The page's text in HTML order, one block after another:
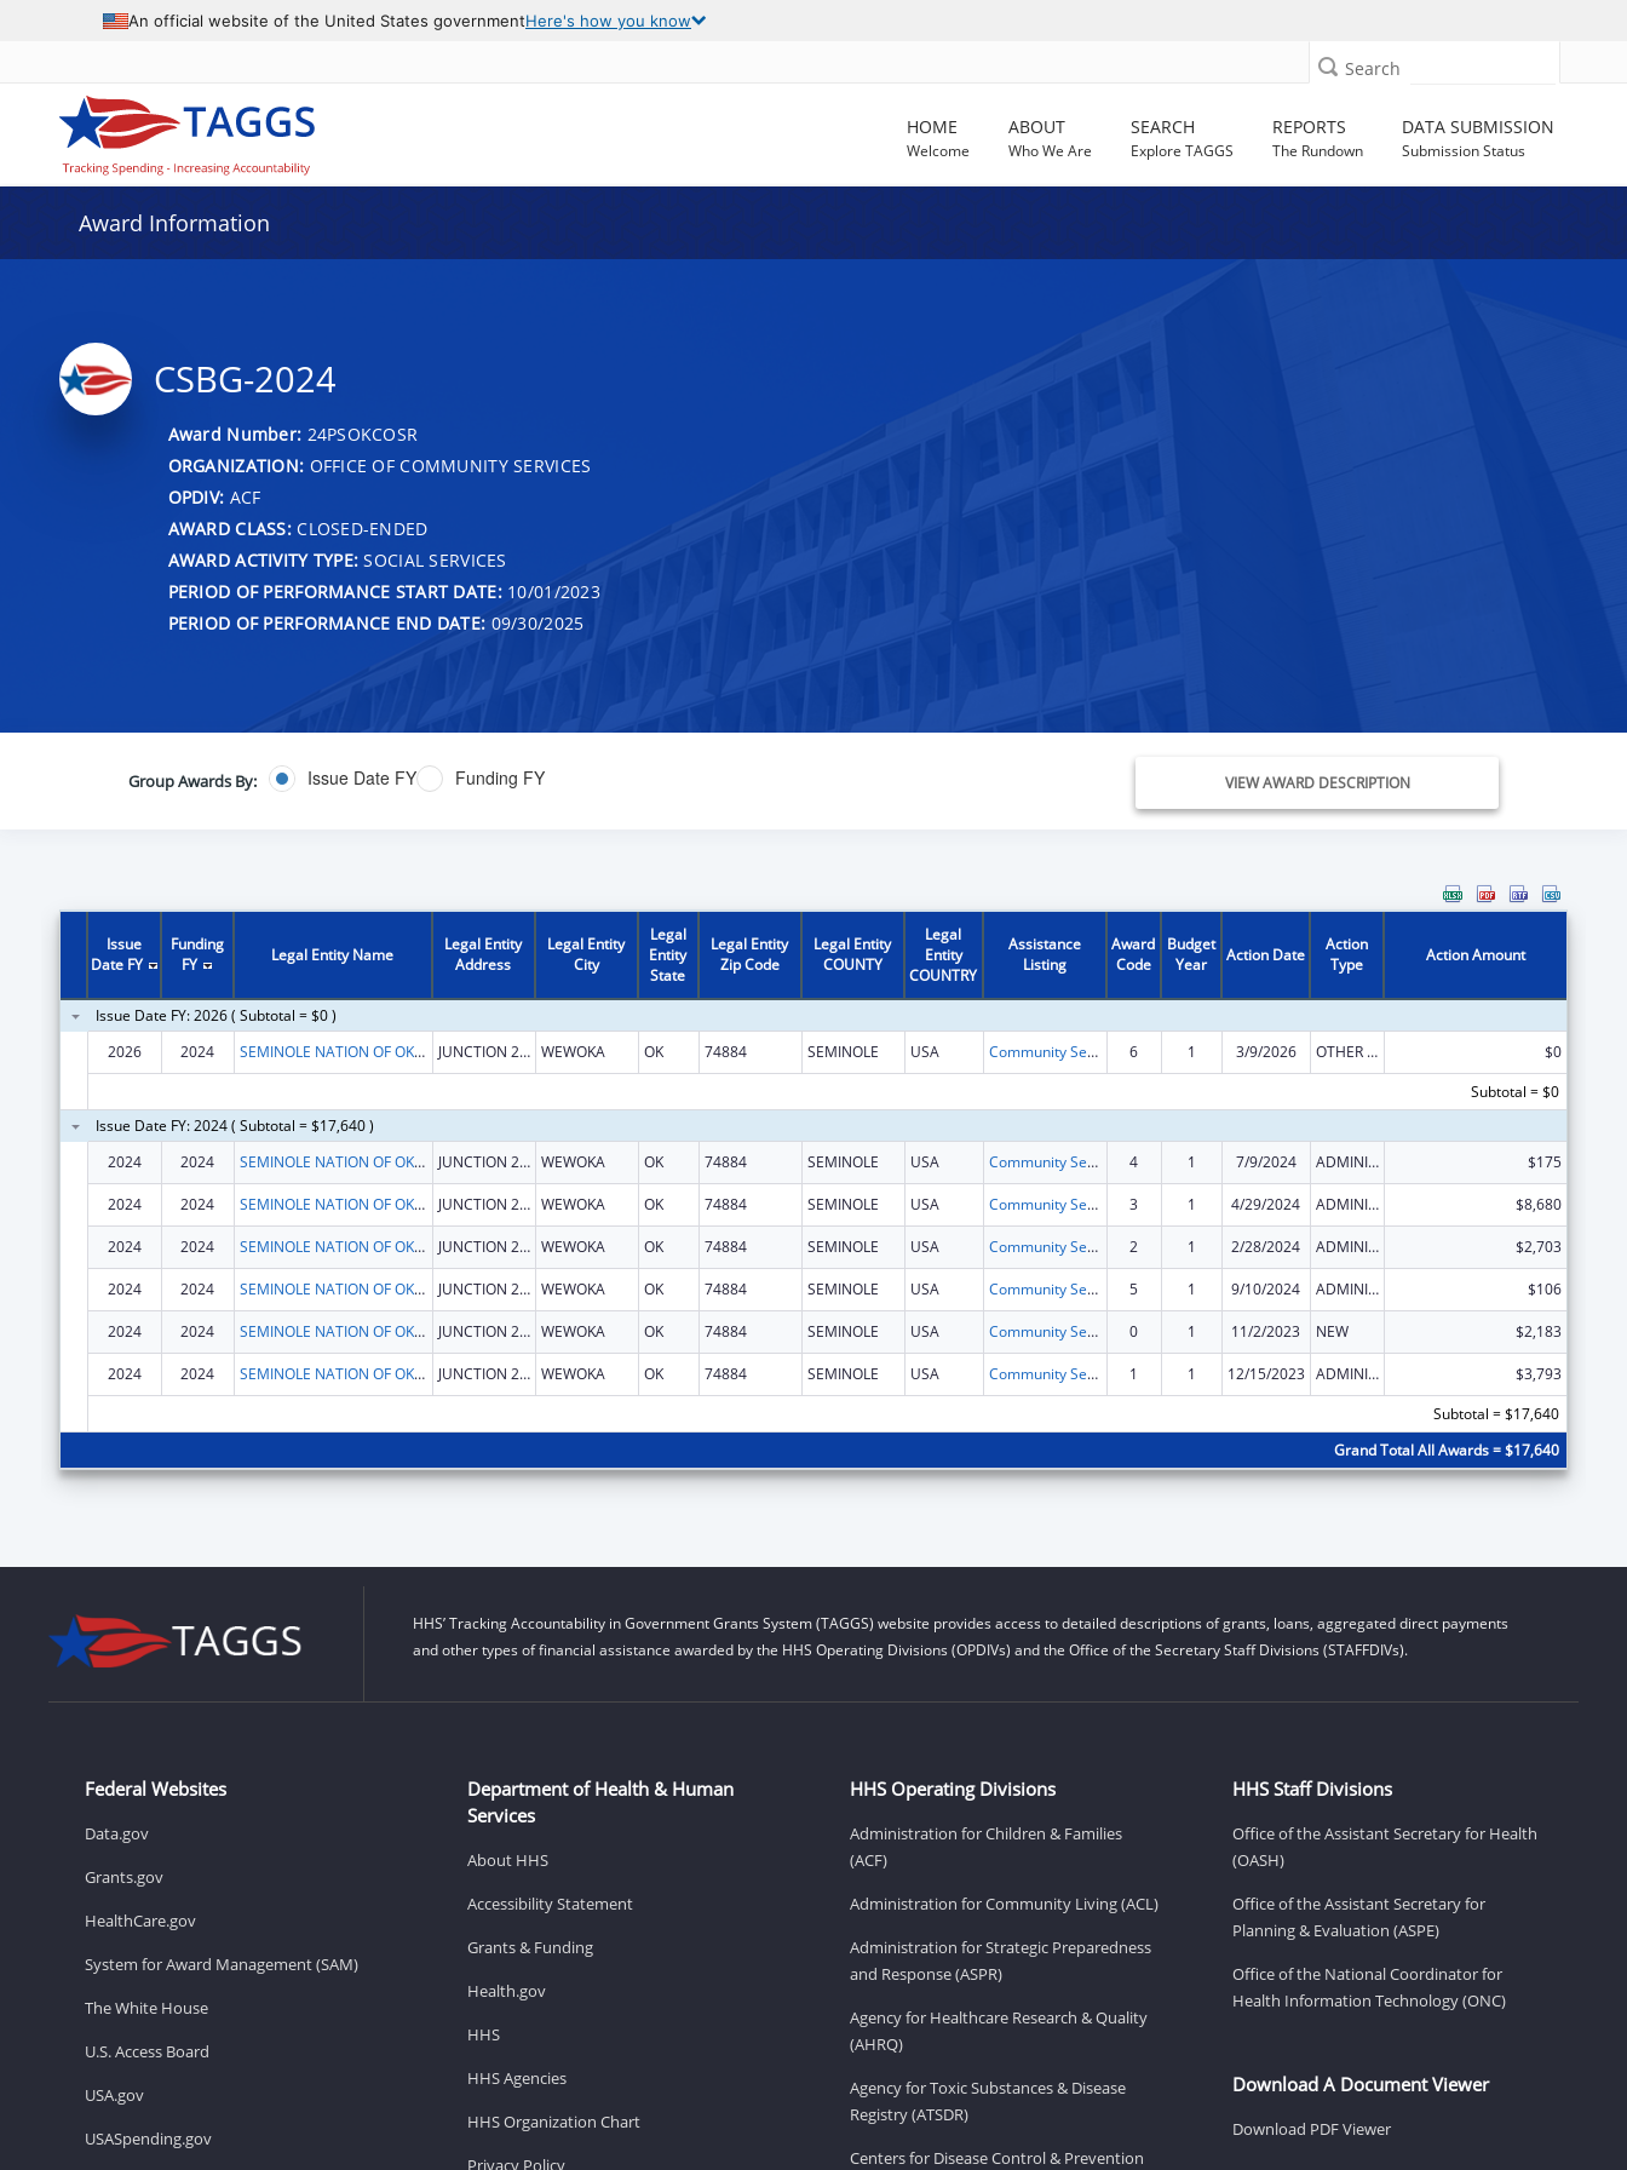
An official website of the United States governmentHere's how you know
Search
HOME
Welcome
ABOUT
Who We Are
SEARCH
Explore TAGGS
REPORTS
The Rundown
DATA SUBMISSION
Submission Status
Award Information
CSBG-2024
Award Number: 24PSOKCOSR
ORGANIZATION: OFFICE OF COMMUNITY SERVICES
OPDIV: ACF
AWARD CLASS:CLOSED-ENDED
AWARD ACTIVITY TYPE: SOCIAL SERVICES
PERIOD OF PERFORMANCE START DATE:10/01/2023
PERIOD OF PERFORMANCE END DATE: 09/30/2025
Group Awards By: Issue Date FY Funding FY VIEW AWARD DESCRIPTION
Issue
Date FY
Funding
FY
Legal Entity Name
Legal Entity
Address
Legal Entity
City
Legal
Entity
State
Legal Entity
Zip Code
Legal Entity
COUNTY
Legal
Entity
COUNTRY
Assistance
Listing
Award
Code
Budget
Year
Action Date
Action
Type
Action Amount
Issue Date FY: 2026 ( Subtotal = $0 )
2026
2024 SEMINOLE NATION OF OKLAHOMA, THE JUNCTION 270 & 56 HWY WEWOKA OK 74884 SEMINOLE USA Community Services Block Grant 6 1 3/9/2026 OTHER REVISION
$0
Subtotal = $0
Issue Date FY: 2024 ( Subtotal = $17,640 )
2024
2024 SEMINOLE NATION OF OKLAHOMA, THE JUNCTION 270 & 56 HWY WEWOKA OK 74884 SEMINOLE USA Community Services Block Grant 4 1 7/9/2024 ADMINISTRATIVE SUPPLEMENT ( + OR - ) (DISCRETIONARY OR BLOCK AWARDS) $175
2024 2024 SEMINOLE NATION OF OKLAHOMA, THE JUNCTION 270 & 56 HWY WEWOKA OK 74884 SEMINOLE USA Community Services Block Grant 3 1 4/29/2024 ADMINISTRATIVE SUPPLEMENT ( + OR - ) (DISCRETIONARY OR BLOCK AWARDS) $8,680
2024 2024 SEMINOLE NATION OF OKLAHOMA, THE JUNCTION 270 & 56 HWY WEWOKA OK 74884 SEMINOLE USA Community Services Block Grant 2 1 2/28/2024 ADMINISTRATIVE SUPPLEMENT ( + OR - ) (DISCRETIONARY OR BLOCK AWARDS) $2,703
2024 2024 SEMINOLE NATION OF OKLAHOMA, THE JUNCTION 270 & 56 HWY WEWOKA OK 74884 SEMINOLE USA Community Services Block Grant 5 1 9/10/2024 ADMINISTRATIVE SUPPLEMENT ( + OR - ) (DISCRETIONARY OR BLOCK AWARDS) $106
2024 2024 SEMINOLE NATION OF OKLAHOMA, THE JUNCTION 270 & 56 HWY WEWOKA OK 74884 SEMINOLE USA Community Services Block Grant 0 1 11/2/2023 NEW $2,183
2024 2024 SEMINOLE NATION OF OKLAHOMA, THE JUNCTION 270 & 56 HWY WEWOKA OK 74884 SEMINOLE USA Community Services Block Grant 1 1 12/15/2023 ADMINISTRATIVE SUPPLEMENT ( + OR - ) (DISCRETIONARY OR BLOCK AWARDS)
$3,793
Subtotal = $17,640
Grand Total All Awards = $17,640
HHS’ Tracking Accountability in Government Grants System (TAGGS) website provides access to detailed descriptions of grants, loans, aggregated direct payments
and other types of financial assistance awarded by the HHS Operating Divisions (OPDIVs) and the Office of the Secretary Staff Divisions (STAFFDIVs).
Federal Websites
Data.gov
Grants.gov
HealthCare.gov
System for Award Management (SAM)
The White House
U.S. Access Board
USA.gov
USASpending.gov
Department of Health & Human
Services
About HHS
Accessibility Statement
Grants & Funding
Health.gov
HHS
HHS Agencies
HHS Organization Chart
Privacy Policy
HHS Operating Divisions
Administration for Children & Families
(ACF)
Administration for Community Living (ACL)
Administration for Strategic Preparedness
and Response (ASPR)
Agency for Healthcare Research & Quality
(AHRQ)
Agency for Toxic Substances & Disease
Registry (ATSDR)
Centers for Disease Control & Prevention
HHS Staff Divisions
Office of the Assistant Secretary for Health
(OASH)
Office of the Assistant Secretary for
Planning & Evaluation (ASPE)
Office of the National Coordinator for
Health Information Technology (ONC)
Download A Document Viewer
Download PDF Viewer